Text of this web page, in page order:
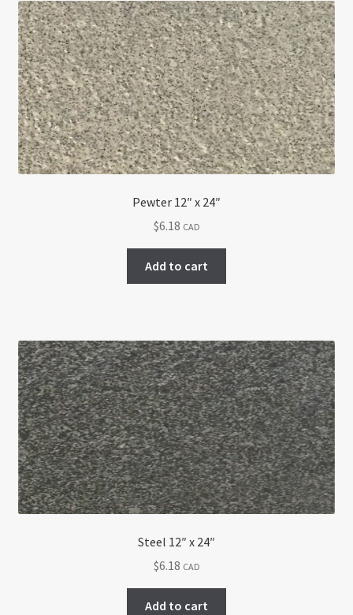
Pewter 12″ x 24″
$6.18 CAD
Add to cart
Steel 12″ x 24″
$6.18 CAD
Add to cart